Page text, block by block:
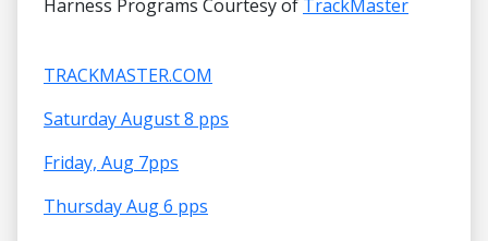
Harness Programs Courtesy of TrackMaster
TRACKMASTER.COM
Saturday August 8 pps
Friday, Aug 7pps
Thursday Aug 6 pps